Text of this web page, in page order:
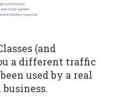
(and
a different traffic
used by a real